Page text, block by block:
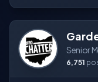
Senior
6,751